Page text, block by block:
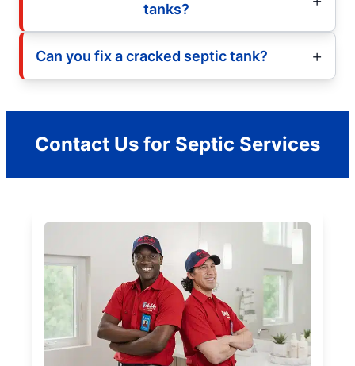
tanks?
Can you fix a cracked septic tank?
Contact Us for Septic Services